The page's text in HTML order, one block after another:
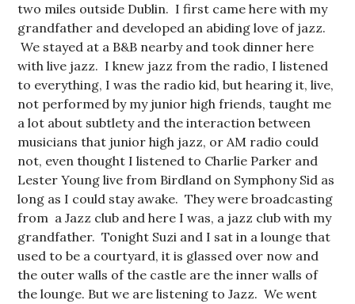
two miles outside Dublin. I first came here with my
grandfather and developed an abiding love of jazz.
We stayed at a B&B nearby and took dinner here
with live jazz. I knew jazz from the radio, I listened
to everything, I was the radio kid, but hearing it, live,
not performed by my junior high friends, taught me
a lot about subtlety and the interaction between
musicians that junior high jazz, or AM radio could
not, even thought I listened to Charlie Parker and
Lester Young live from Birdland on Symphony Sid as
long as I could stay awake. They were broadcasting
from a Jazz club and here I was, a jazz club with my
grandfather. Tonight Suzi and I sat in a lounge that
used to be a courtyard, it is glassed over now and
the outer walls of the castle are the inner walls of
the lounge. But we are listening to Jazz. We went